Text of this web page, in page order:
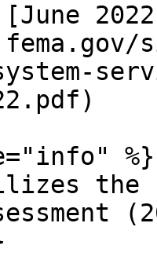
[June
%}
the